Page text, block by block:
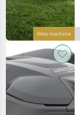
New machine